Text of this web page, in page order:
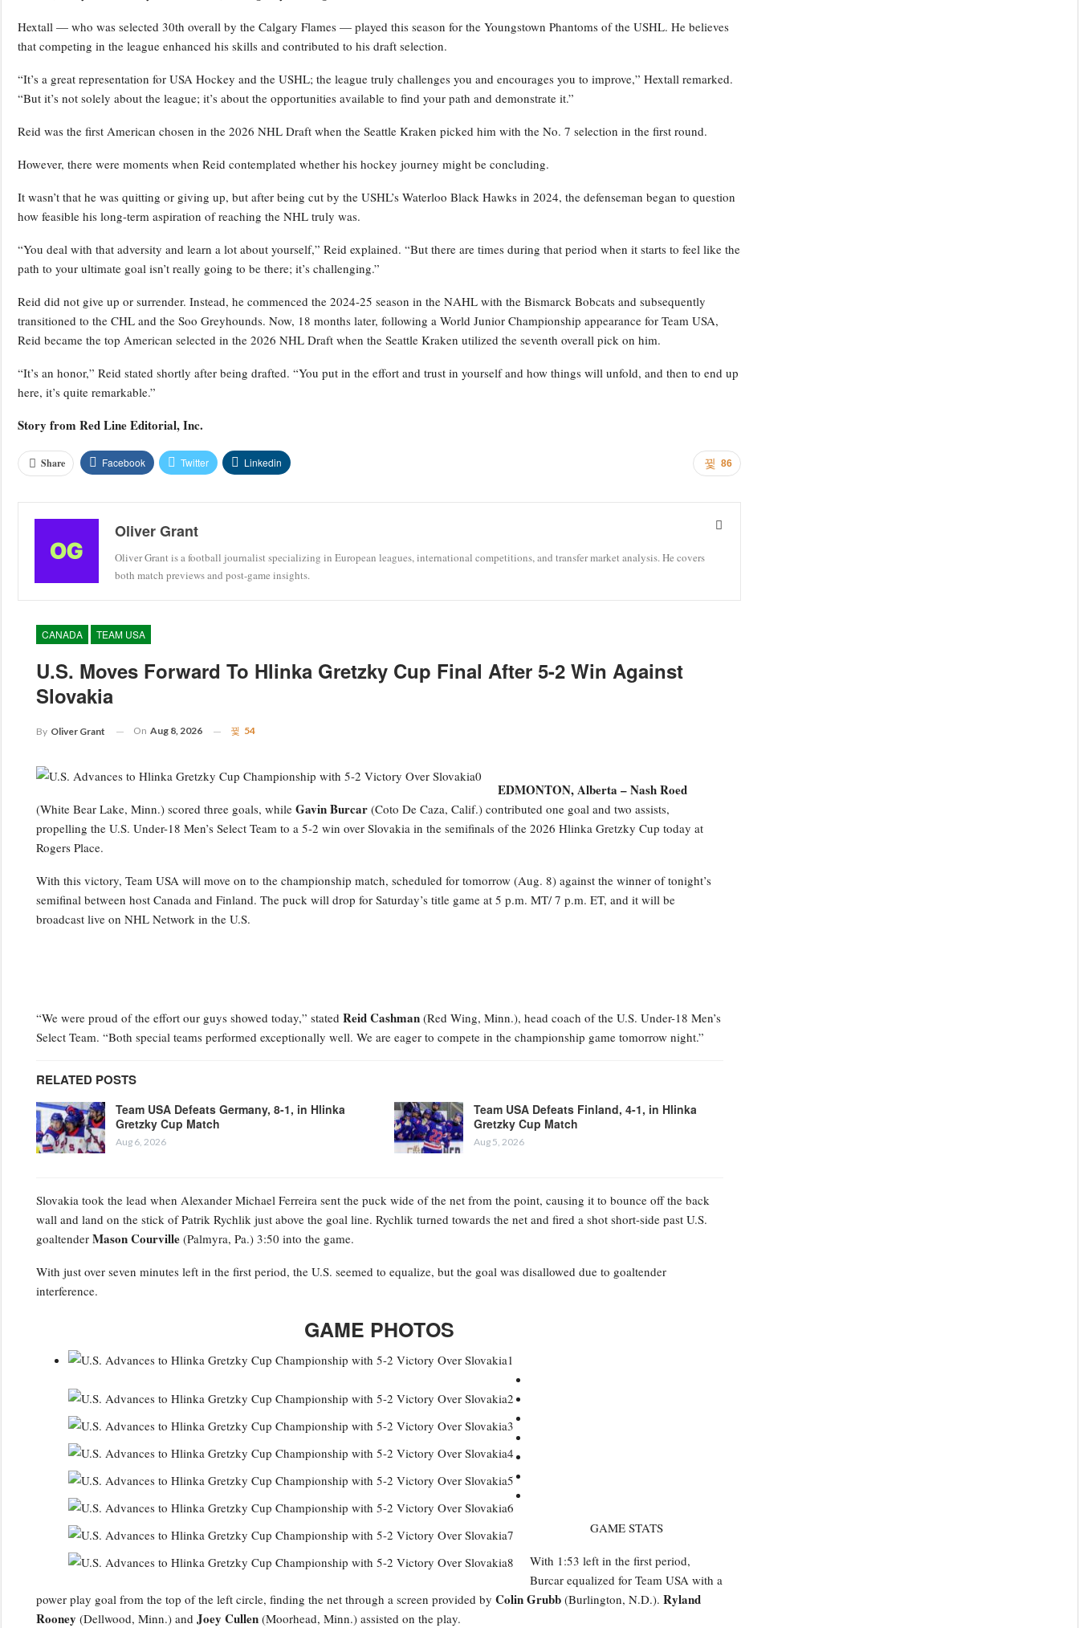
Hextall — who was selected 30th overall by the Calgary Flames — played this season for the Youngstown Phantoms of the USHL. He believes
that competing in the league enhanced his skills and contributed to his draft selection.
“It’s a great representation for USA Hockey and the USHL; the league truly challenges you and encourages you to improve,” Hextall remarked.
“But it’s not solely about the league; it’s about the opportunities available to find your path and demonstrate it.”
Reid was the first American chosen in the 2026 NHL Draft when the Seattle Kraken picked him with the No. 7 selection in the first round.
However, there were moments when Reid contemplated whether his hockey journey might be concluding.
It wasn’t that he was quitting or giving up, but after being cut by the USHL’s Waterloo Black Hawks in 2024, the defenseman began to question
how feasible his long-term aspiration of reaching the NHL truly was.
“You deal with that adversity and learn a lot about yourself,” Reid explained. “But there are times during that period when it starts to feel like the
path to your ultimate goal isn’t really going to be there; it’s challenging.”
Reid did not give up or surrender. Instead, he commenced the 2024-25 season in the NAHL with the Bismarck Bobcats and subsequently
transitioned to the CHL and the Soo Greyhounds. Now, 18 months later, following a World Junior Championship appearance for Team USA,
Reid became the top American selected in the 2026 NHL Draft when the Seattle Kraken utilized the seventh overall pick on him.
“It’s an honor,” Reid stated shortly after being drafted. “You put in the effort and trust in yourself and how things will unfold, and then to end up
here, it’s quite remarkable.”
Story from Red Line Editorial, Inc.
86
Share Facebook Twitter Linkedin
Oliver Grant
Oliver Grant is a football journalist specializing in European leagues, international competitions, and transfer market analysis. He covers
both match previews and post-game insights.
CANADA TEAM USA
U.S. Moves Forward To Hlinka Gretzky Cup Final After 5-2 Win Against
Slovakia
By Oliver Grant On Aug 8, 2026 54
EDMONTON, Alberta – Nash Roed
(White Bear Lake, Minn.) scored three goals, while Gavin Burcar(Coto De Caza, Calif.) contributed one goal and two assists,
propelling the U.S. Under-18 Men’s Select Team to a 5-2 win over Slovakia in the semifinals of the 2026 Hlinka Gretzky Cup today at
Rogers Place.
With this victory, Team USA will move on to the championship match, scheduled for tomorrow (Aug. 8) against the winner of tonight’s
semifinal between host Canada and Finland. The puck will drop for Saturday’s title game at 5 p.m. MT/ 7 p.m. ET, and it will be
broadcast live on NHL Network in the U.S.
“We were proud of the effort our guys showed today,” stated Reid Cashman(Red Wing, Minn.), head coach of the U.S. Under-18 Men’s
Select Team. “Both special teams performed exceptionally well. We are eager to compete in the championship game tomorrow night.”
RELATED POSTS
Team USA Defeats Germany, 8-1, in Hlinka
Gretzky Cup Match
Aug 6, 2026
Team USA Defeats Finland, 4-1, in Hlinka
Gretzky Cup Match
Aug 5, 2026
Slovakia took the lead when Alexander Michael Ferreira sent the puck wide of the net from the point, causing it to bounce off the back
wall and land on the stick of Patrik Rychlik just above the goal line. Rychlik turned towards the net and fired a shot short-side past U.S.
goaltender Mason Courville(Palmyra, Pa.) 3:50 into the game.
With just over seven minutes left in the first period, the U.S. seemed to equalize, but the goal was disallowed due to goaltender
interference.
GAME PHOTOS
GAME STATS
With 1:53 left in the first period,
Burcar equalized for Team USA with a
power play goal from the top of the left circle, finding the net through a screen provided by Colin Grubb(Burlington, N.D.). Ryland
Rooney (Dellwood, Minn.) and Joey Cullen(Moorhead, Minn.) assisted on the play.